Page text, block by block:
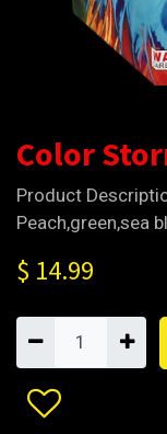
Color
Product
Peach,green,sea
$ 14.99